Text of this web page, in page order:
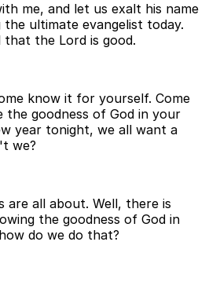
me, and let us exalt his name
the ultimate evangelist today.
the Lord is good.
know it for yourself. Come
the goodness of God in your
year tonight, we all want a
we?
all about. Well, there is
the goodness of God in
do we do that?